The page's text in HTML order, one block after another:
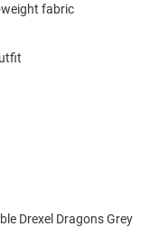
fabric
Drexel Dragons Grey